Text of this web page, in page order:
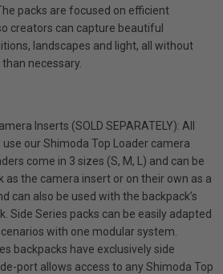
packs are focused on efficient
creators can capture beautiful
landscapes and light, all without
necessary.
Inserts (SOLD SEPARATELY): All
our Shimoda Top Loader camera
come in 3 sizes (S, M, L) and can be
as the camera insert or on their own as a
can also be used with the backpack’s
Side Series packs can be easily adapted
with one modular system.
backpacks have exclusively side
port allows access to any Shimoda Top